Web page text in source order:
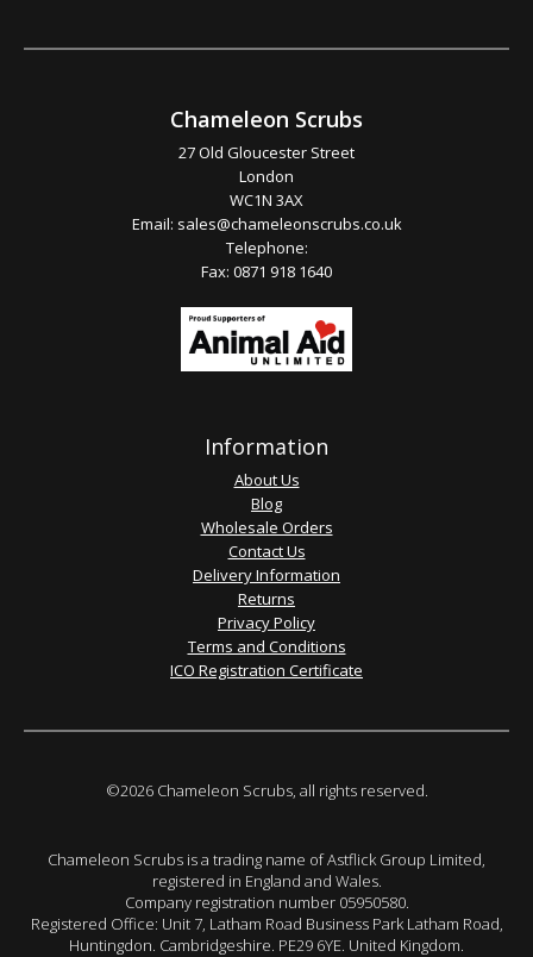
Chameleon Scrubs
27 Old Gloucester Street
London
WC1N 3AX
Email: sales@chameleonscrubs.co.uk
Telephone:
Fax: 0871 918 1640
Information
About Us
Blog
Wholesale Orders
Contact Us
Delivery Information
Returns
Privacy Policy
Terms and Conditions
ICO Registration Certificate
©2026 Chameleon Scrubs, all rights reserved.
Chameleon Scrubs is a trading name of Astflick Group Limited,
registered in England and Wales.
Company registration number 05950580.
Registered Office: Unit 7, Latham Road Business Park Latham Road,
Huntingdon. Cambridgeshire. PE29 6YE. United Kingdom.